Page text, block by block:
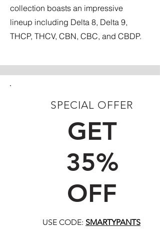
collection boasts an impressive
lineup including Delta 8, Delta 9,
THCP, THCV, CBN, CBC, and CBDP.
SPECIAL OFFER
GET
35%
OFF
USE CODE: SMARTYPANTS